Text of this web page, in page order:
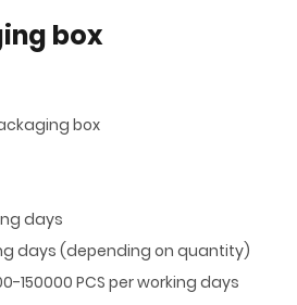
box
box
days
days (depending on quantity)
150000 PCS per working days